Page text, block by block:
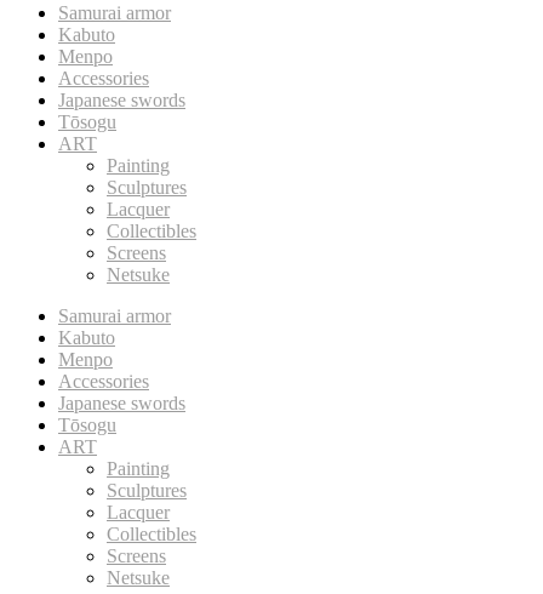
Samurai armor
Kabuto
Menpo
Accessories
Japanese swords
Tōsogu
ART
Painting
Sculptures
Lacquer
Collectibles
Screens
Netsuke
Samurai armor
Kabuto
Menpo
Accessories
Japanese swords
Tōsogu
ART
Painting
Sculptures
Lacquer
Collectibles
Screens
Netsuke